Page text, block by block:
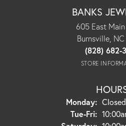
BANKS
605 East
Burnsville,
(828) 682-
STORE
Monday: Closed
Tue-Fri: